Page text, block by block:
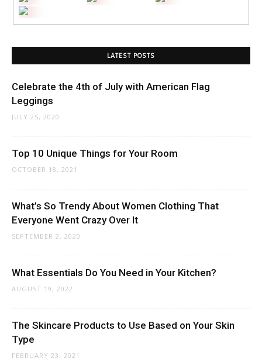
LATEST POSTS
Celebrate the 4th of July with American Flag
Leggings
JULY 25, 2020
Top 10 Unique Things for Your Room
OCTOBER 18, 2021
What’s So Trendy About Women Clothing That
Everyone Went Crazy Over It
SEPTEMBER 2, 2020
What Essentials Do You Need in Your Kitchen?
AUGUST 19, 2022
The Skincare Products to Use Based on Your Skin
Type
FEBRUARY 23, 2021